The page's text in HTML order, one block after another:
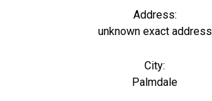
Address:
unknown exact address
City:
Palmdale